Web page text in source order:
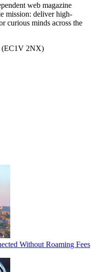
web magazine
mission: deliver high-
curious minds across the
(EC1V 2NX)
Without Roaming Fees